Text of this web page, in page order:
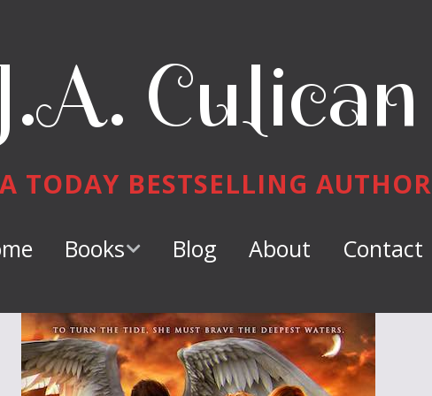
Culican
TODAY BESTSELLING AUTHOR
Books
Dragons
Dragon Tamer
Blog About Contact